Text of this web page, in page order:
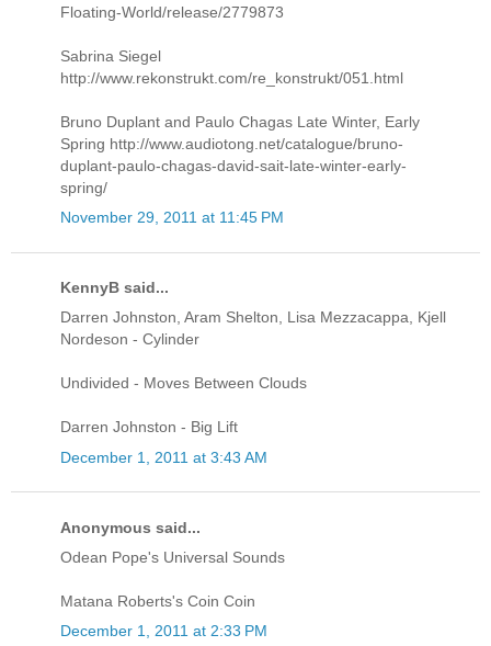
Floating-World/release/2779873
Sabrina Siegel
http://www.rekonstrukt.com/re_konstrukt/051.html
Bruno Duplant and Paulo Chagas Late Winter, Early
Spring http://www.audiotong.net/catalogue/bruno-
duplant-paulo-chagas-david-sait-late-winter-early-
spring/
November 29, 2011 at 11:45 PM
KennyB said...
Darren Johnston, Aram Shelton, Lisa Mezzacappa, Kjell
Nordeson - Cylinder
Undivided - Moves Between Clouds
Darren Johnston - Big Lift
December 1, 2011 at 3:43 AM
Anonymous said...
Odean Pope's Universal Sounds
Matana Roberts's Coin Coin
December 1, 2011 at 2:33 PM